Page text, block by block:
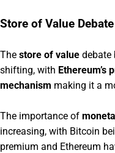
Store of Value Debate
The store of value debate
shifting, with Ethereum’s
mechanism making it a
The importance of
increasing, with Bitcoin
premium and Ethereum